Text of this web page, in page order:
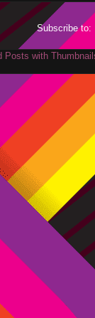
Subscribe to: